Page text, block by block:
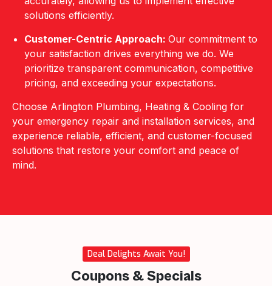
solutions efficiently.
Customer-Centric Approach: Our commitment to
your satisfaction drives everything we do. We
prioritize transparent communication, competitive
pricing, and exceeding your expectations.
Choose Arlington Plumbing, Heating & Cooling for
your emergency repair and installation services, and
experience reliable, efficient, and customer-focused
solutions that restore your comfort and peace of
mind.
Deal Delights Await You!
Coupons & Specials